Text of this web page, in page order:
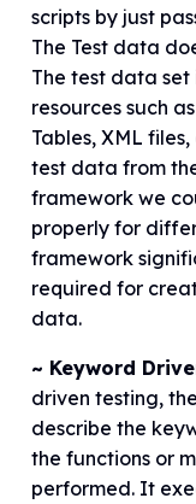
scripts by just
The Test data
The test data set
resources such
Tables, XML
test data from
framework we
properly for
framework
required for
data.
~ Keyword
driven testing,
describe the
the functions or
performed. It